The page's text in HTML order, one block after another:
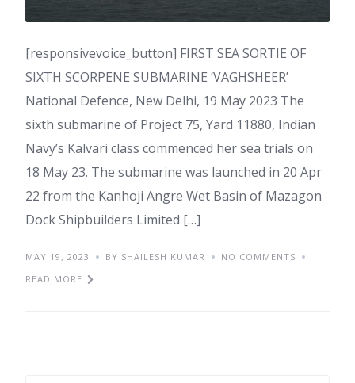
[responsivevoice_button] FIRST SEA SORTIE OF
SIXTH SCORPENE SUBMARINE ‘VAGHSHEER’
National Defence, New Delhi, 19 May 2023 The
sixth submarine of Project 75, Yard 11880, Indian
Navy’s Kalvari class commenced her sea trials on
18 May 23. The submarine was launched in 20 Apr
22 from the Kanhoji Angre Wet Basin of Mazagon
Dock Shipbuilders Limited […]
MAY 19, 2023 BY SHAILESH KUMAR
NO COMMENTS
READ MORE